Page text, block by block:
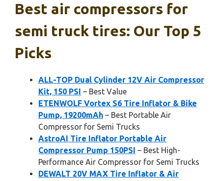
Best air compressors for
semi truck tires: Our Top 5
Picks
ALL-TOP Dual Cylinder 12V Air Compressor
Kit, 150 PSI – Best Value
ETENWOLF Vortex S6 Tire Inflator & Bike
Pump, 19200mAh – Best Portable Air
Compressor for Semi Trucks
AstroAI Tire Inflator Portable Air
Compressor Pump 150PSI – Best High-
Performance Air Compressor for Semi Trucks
DEWALT 20V MAX Tire Inflator & Air